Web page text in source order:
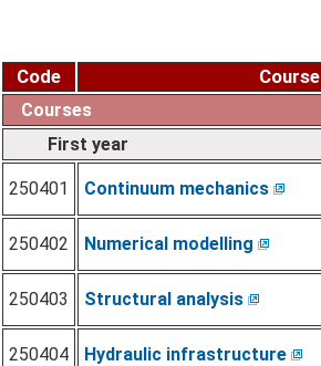
Code Course
Courses
First year
250401 Continuum mechanics
250402 Numerical modelling
250403 Structural analysis
250404 Hydraulic infrastructure